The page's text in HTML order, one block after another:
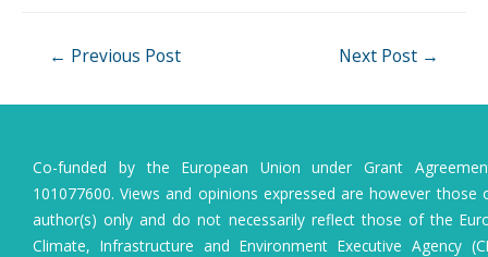
← Previous Post Next Post →
Co-funded by the European Union under Grant
101077600. Views and opinions expressed are however those
author(s) only and do not necessarily reflect those of the
Climate, Infrastructure and Environment Executive Agency